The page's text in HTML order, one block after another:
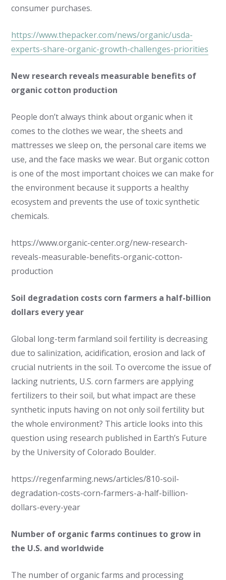
consumer purchases.
https://www.thepacker.com/news/organic/usda-
experts-share-organic-growth-challenges-priorities
New research reveals measurable benefits of
organic cotton production
People don’t always think about organic when it
comes to the clothes we wear, the sheets and
mattresses we sleep on, the personal care items we
use, and the face masks we wear. But organic cotton
is one of the most important choices we can make for
the environment because it supports a healthy
ecosystem and prevents the use of toxic synthetic
chemicals.
https://www.organic-center.org/new-research-
reveals-measurable-benefits-organic-cotton-
production
Soil degradation costs corn farmers a half-billion
dollars every year
Global long-term farmland soil fertility is decreasing
due to salinization, acidification, erosion and lack of
crucial nutrients in the soil. To overcome the issue of
lacking nutrients, U.S. corn farmers are applying
fertilizers to their soil, but what impact are these
synthetic inputs having on not only soil fertility but
the whole environment? This article looks into this
question using research published in Earth’s Future
by the University of Colorado Boulder.
https://regenfarming.news/articles/810-soil-
degradation-costs-corn-farmers-a-half-billion-
dollars-every-year
Number of organic farms continues to grow in
the U.S. and worldwide
The number of organic farms and processing